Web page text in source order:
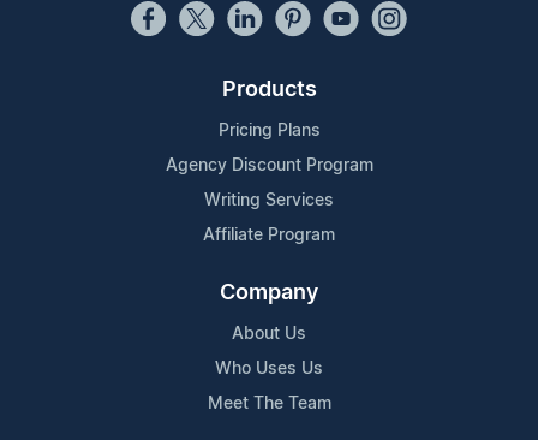
Products
Pricing Plans
Agency Discount Program
Writing Services
Affiliate Program
Company
About Us
Who Uses Us
Meet The Team